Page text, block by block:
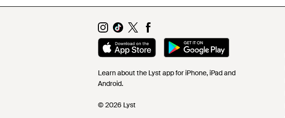
Learn about the Lyst app for iPhone, iPad and
Android.
© 2026 Lyst